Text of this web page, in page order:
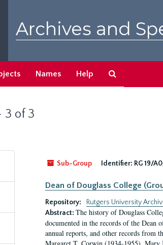
Archives and
Names Help
3 of 3
Sub-Group
Identifier: RG 19/
Dean of Douglass College
Repository:
Rutgers University
Abstract: The history of Douglass
documented in the records of the Dean
annual reports, and other records from